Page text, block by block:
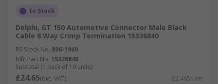
In Stock
Delphi, GT 150 Automotive Connector Male Black
Cable 8 Way Crimp Termination 15326840
RS Stock No. 896-1969
Mfr. Part No. 15326840
Subtotal (1 pack of 10 units)
£24.65(exc. VAT) £2.465/unit